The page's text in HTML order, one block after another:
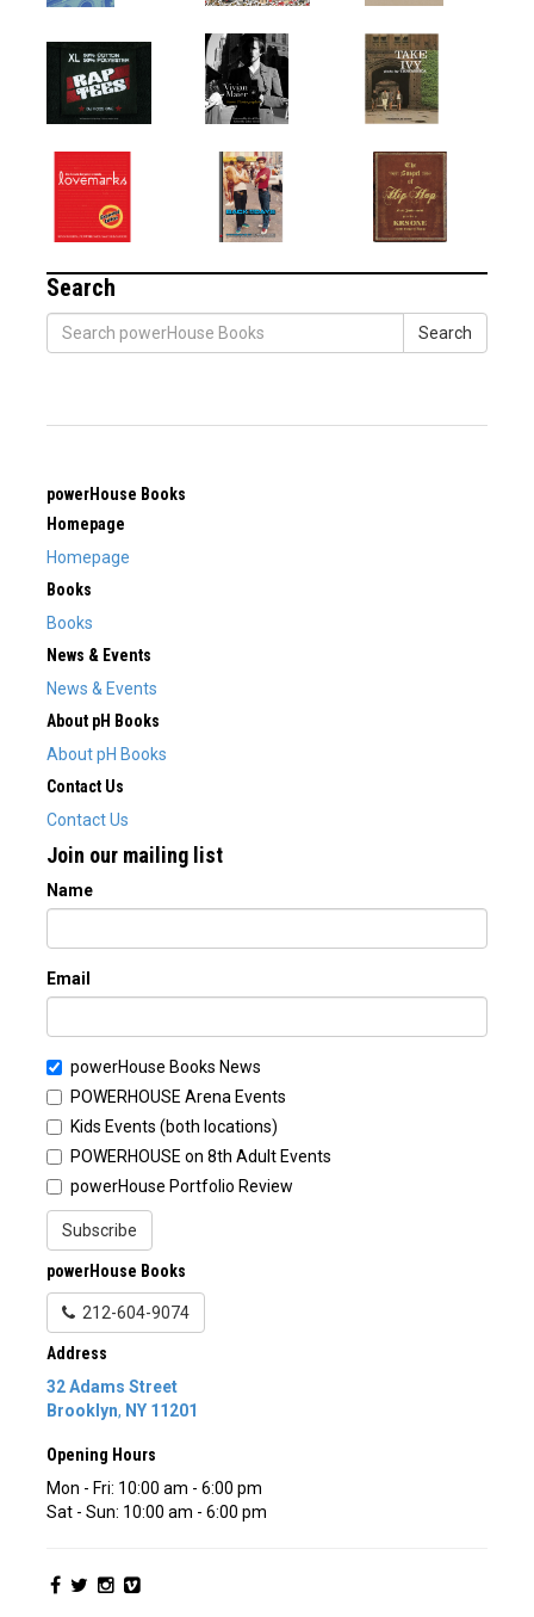
Search
Search
powerHouse Books
Homepage
Homepage
Books
Books
News & Events
News & Events
About pH Books
About pH Books
Contact Us
Contact Us
Join our mailing list
Name
Email
powerHouse Books News
POWERHOUSE Arena Events
Kids Events (both locations)
POWERHOUSE on 8th Adult Events
powerHouse Portfolio Review
Subscribe
powerHouse Books
212-604-9074
Address
32 Adams Street
Brooklyn, NY 11201
Opening Hours
Mon - Fri: 10:00 am - 6:00 pm
Sat - Sun: 10:00 am - 6:00 pm